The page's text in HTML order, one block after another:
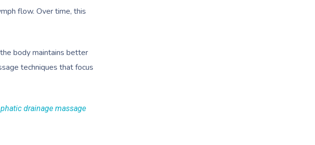
flow. Over time, this
body maintains better
techniques that focus
drainage massage